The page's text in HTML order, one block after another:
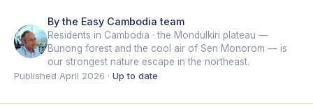
By the Easy Cambodia team
Residents in Cambodia · the Mondulkiri plateau —
Bunong forest and the cool air of Sen Monorom — is
our strongest nature escape in the northeast.
Published April 2026 · Up to date